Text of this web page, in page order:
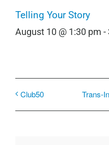
Telling Your Story
August 10 @ 1:30 pm -
Club50 Trans-